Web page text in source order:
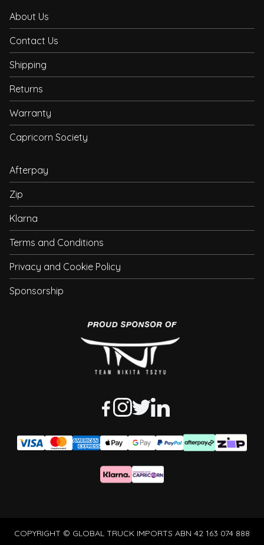
About Us
Contact Us
Shipping
Returns
Warranty
Capricorn Society
Afterpay
Zip
Klarna
Terms and Conditions
Privacy and Cookie Policy
Sponsorship
COPYRIGHT © GLOBAL TRUCK IMPORTS ABN 42 163 074 888